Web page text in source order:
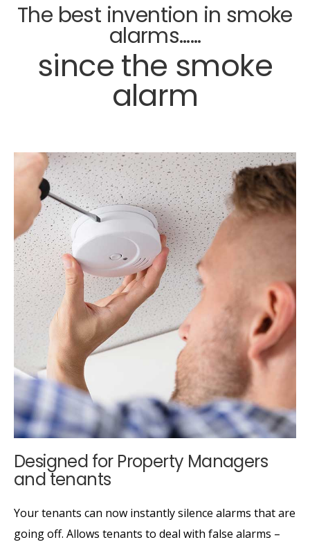
The best invention in smoke
alarms……
since the smoke
alarm
Designed for Property Managers
and tenants
Your tenants can now instantly silence alarms that are
going off. Allows tenants to deal with false alarms –